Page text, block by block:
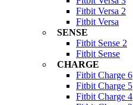
Fitbit Versa 2
Fitbit Versa
SENSE
Fitbit Sense 2
Fitbit Sense
CHARGE
Fitbit Charge 6
Fitbit Charge 5
Fitbit Charge 4